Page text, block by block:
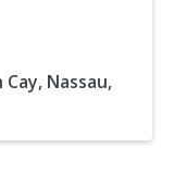
Nassau,